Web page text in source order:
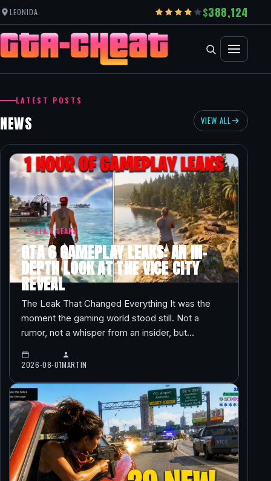
LEONIDA 388,124
GRAND THEFT AUTO CHEATS
LATEST POSTS
NEWS VIEW ALL
GTA 6 LEAKS
GTA 6 GAMEPLAY LEAKS: AN IN-
DEPTH LOOK AT THE VICE CITY
REVEAL
The Leak That Changed Everything It was the
moment the gaming world stood still. Not a
rumor, not a whisper from an insider, but…
2026-08-01MARTIN